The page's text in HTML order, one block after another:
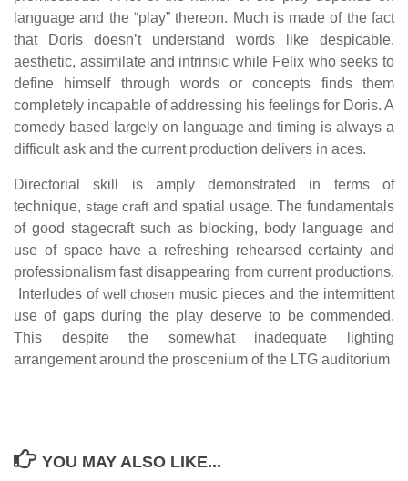
language and the “play” thereon. Much is made of the fact
that Doris doesn’t understand words like despicable,
aesthetic, assimilate and intrinsic while Felix who seeks to
define himself through words or concepts finds them
completely incapable of addressing his feelings for Doris. A
comedy based largely on language and timing is always a
difficult ask and the current production delivers in aces.
Directorial skill is amply demonstrated in terms of
technique, stage craft and spatial usage. The fundamentals
of good stagecraft such as blocking, body language and
use of space have a refreshing rehearsed certainty and
professionalism fast disappearing from current productions.
Interludes ofwell chosen music pieces and the intermittent
use of gaps during the play deserve to be commended.
This despite the somewhat inadequate lighting
arrangement around the proscenium of the LTG auditorium
YOU MAY ALSO LIKE...